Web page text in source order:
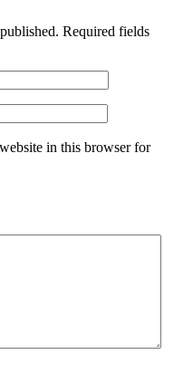
Required fields
in this browser for